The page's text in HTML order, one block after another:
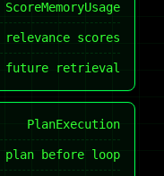
ScoreMemoryUsage
relevance scores
future retrieval
PlanExecution
plan before loop